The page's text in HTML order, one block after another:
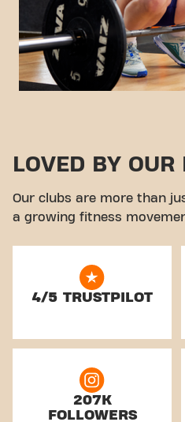
LOVED BY OUR
Our clubs are more than
a growing fitness
4/5 TRUSTPILOT
207K
FOLLOWERS